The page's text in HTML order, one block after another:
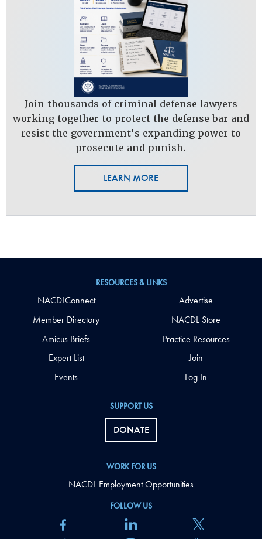
Join thousands of criminal defense lawyers
working together to protect the defense bar and
resist the government's expanding power to
prosecute and punish.
LEARN MORE
FOLLOW US
SUPPORT US
DONATE
WORK FOR US
NACDL Employment Opportunities
RESOURCES & LINKS
NACDLConnect
Member Directory
Amicus Briefs
Expert List
Events
Advertise
NACDL Store
Practice Resources
Join
Log In